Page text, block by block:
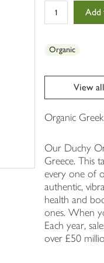
Add
Organic
View
Organic
Our Duchy
Greece. This
every one of
authentic,
health and
ones. When
Each year,
over £50